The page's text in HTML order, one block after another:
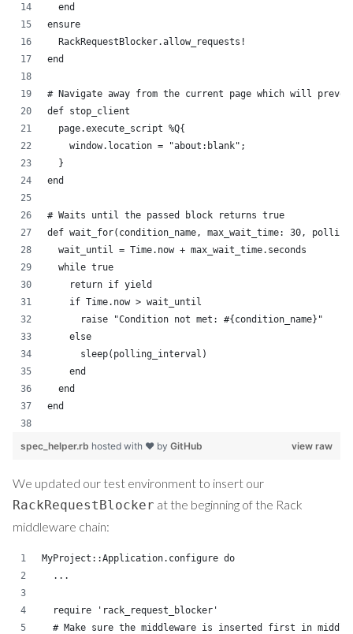
  end
ensure
  RackRequestBlocker.allow_requests!
end
# Navigate away from the current page which will
def stop_client
  page.execute_script %Q{
    window.location = "about:blank";
  }
end
# Waits until the passed block returns true
def wait_for(condition_name, max_wait_time: 30,
  wait_until = Time.now + max_wait_time.seconds
  while true
    return if yield
    if Time.now > wait_until
      raise "Condition not met: #{condition_name}"
    else
      sleep(polling_interval)
    end
  end
end
view raw
spec_helper.rb hosted with ❤ by GitHub
We updated our test environment to insert our
RackRequestBlocker at the beginning of the Rack
middleware chain:
MyProject::Application.configure do
  ...
  require 'rack_request_blocker'
# Make sure the middleware is inserted first in